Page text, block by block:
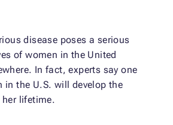
disease poses a serious
of women in the United
In fact, experts say one
in the U.S. will develop the
lifetime.